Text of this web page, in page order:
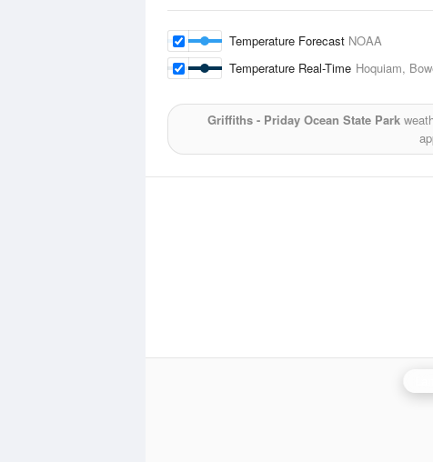
Temperature Forecast NOAA
Temperature Real-Time Hoquiam,
Griffiths - Priday Ocean State Park